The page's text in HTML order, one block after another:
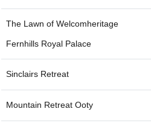
The Lawn of Welcomheritage
Fernhills Royal Palace
Sinclairs Retreat
Mountain Retreat Ooty